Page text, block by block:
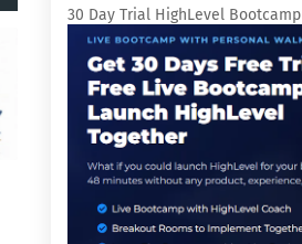
30 Day Trial HighLevel Bootcamp